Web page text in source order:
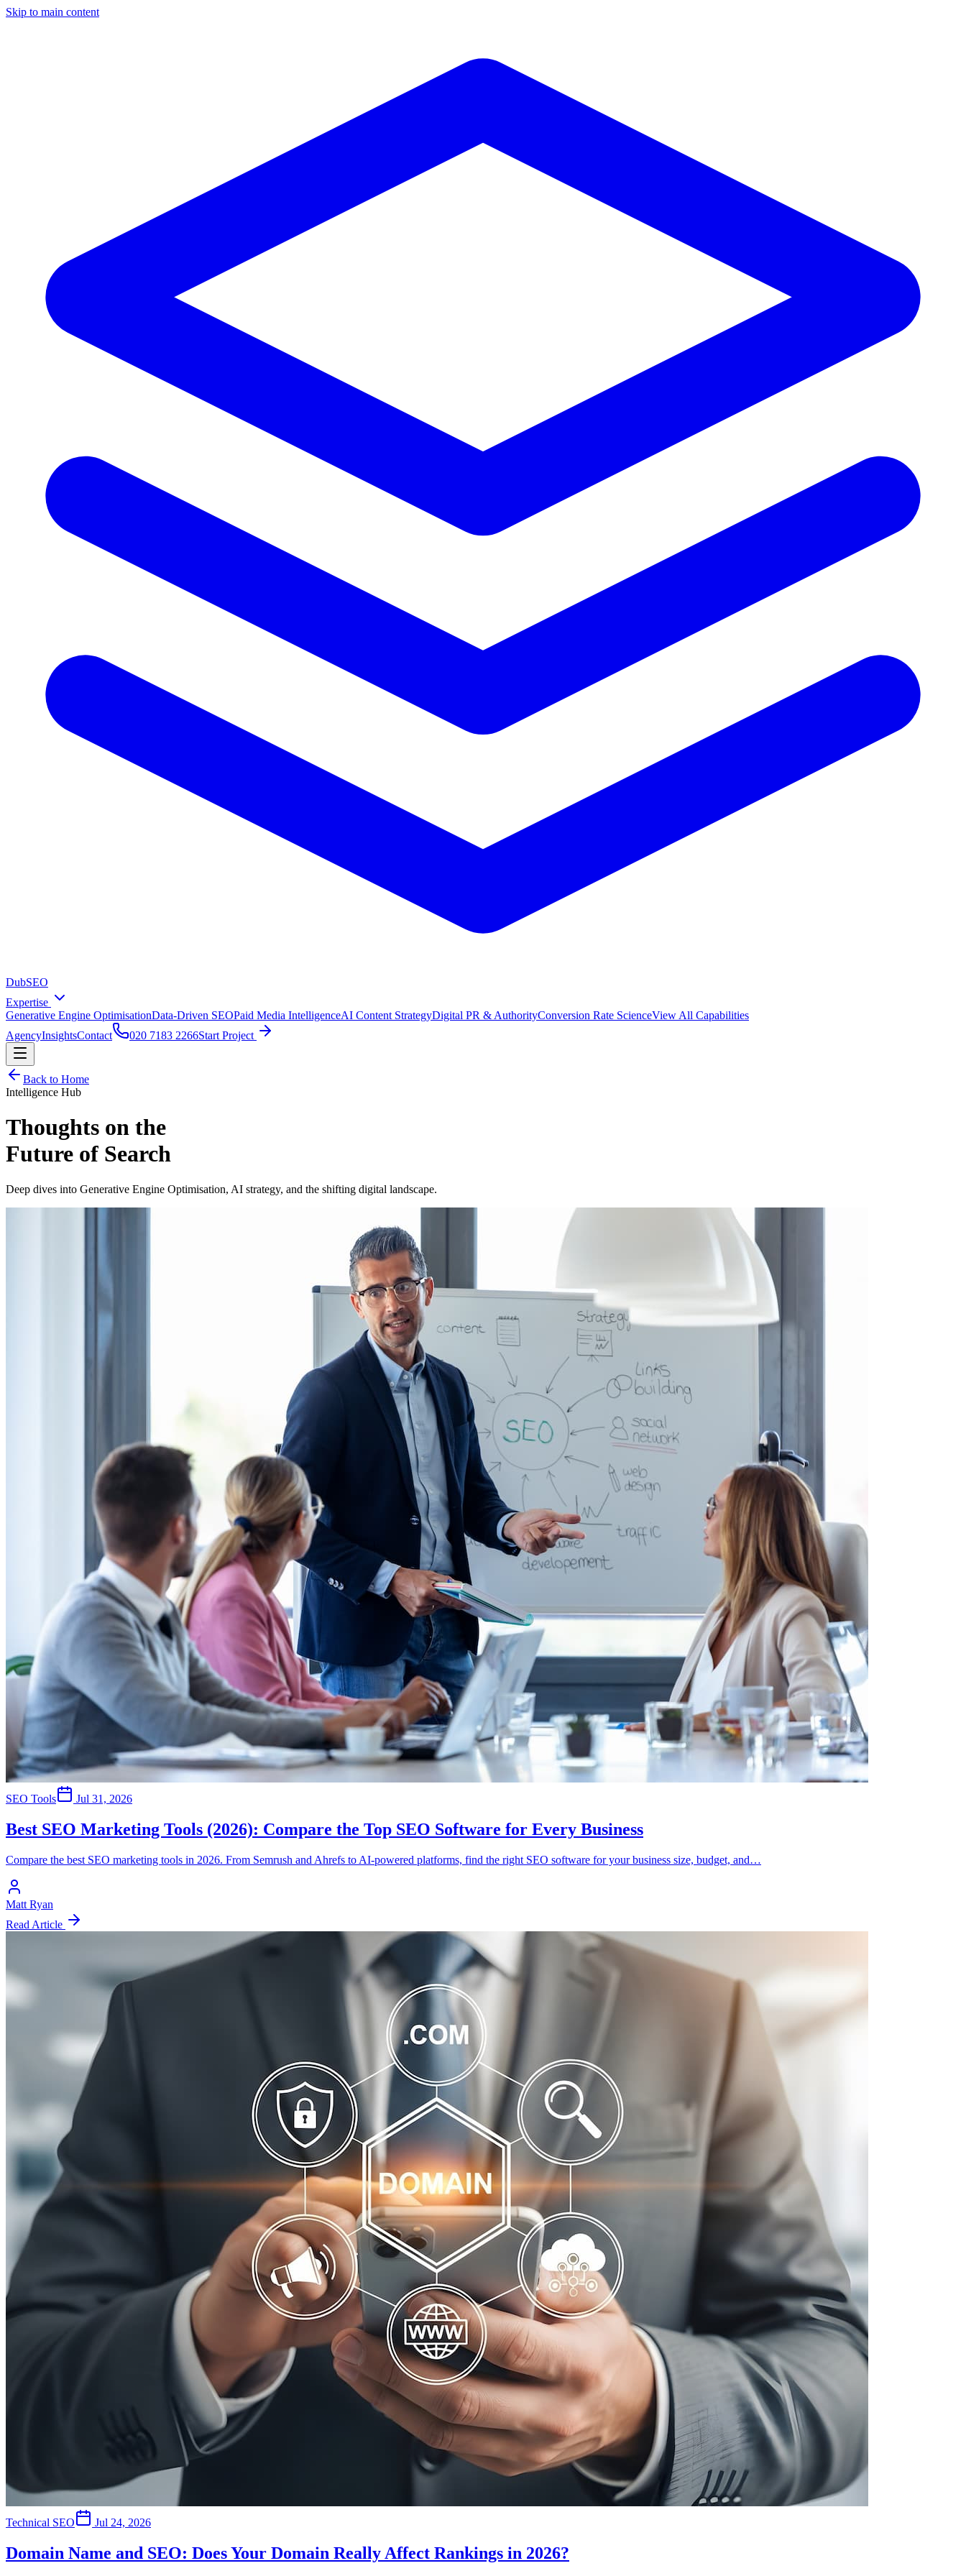
Skip to main content
DubSEO
Expertise
Generative Engine OptimisationData-Driven SEOPaid Media IntelligenceAI Content StrategyDigital PR & AuthorityConversion Rate ScienceView All Capabilities
AgencyInsightsContact 020 7183 2266Start Project
Back to Home
Intelligence Hub
Thoughts on the
Future of Search
Deep dives into Generative Engine Optimisation, AI strategy, and the shifting digital landscape.
SEO Tools Jul 31, 2026
Best SEO Marketing Tools (2026): Compare the Top SEO Software for Every Business
Compare the best SEO marketing tools in 2026. From Semrush and Ahrefs to AI-powered platforms, find the right SEO software for your business size, budget, and…
Matt Ryan
Read Article
Technical SEO Jul 24, 2026
Domain Name and SEO: Does Your Domain Really Affect Rankings in 2026?